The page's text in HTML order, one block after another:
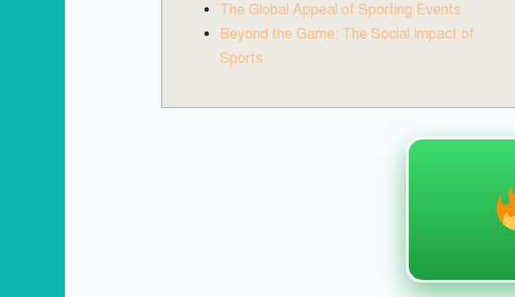
The Global Appeal of Sporting Events
Beyond the Game: The Social Impact of
Sports